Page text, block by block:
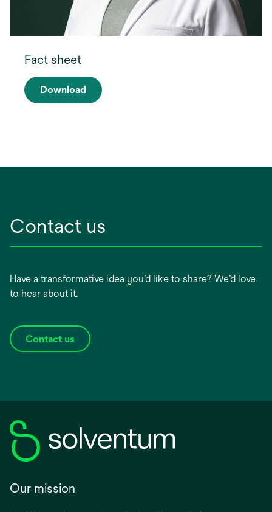
Fact sheet
Download
new
Contact us
Have a transformative idea you’d like to share? We’d love
to hear about it.
Contact us
Our mission